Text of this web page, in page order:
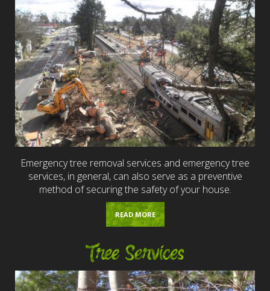
Emergency tree removal services and emergency tree
services, in general, can also serve as a preventive
method of securing the safety of your house.
READ MORE
Tree Services